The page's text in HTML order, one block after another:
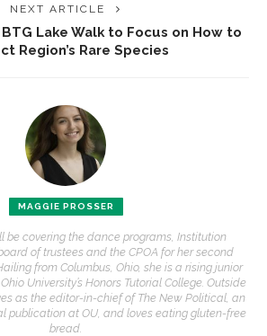
NEXT ARTICLE
BTG Lake Walk to Focus on How to
Region’s Rare Species
MAGGIE PROSSER
be covering the dance programs, Institution
of trustees and the CPOA for her second
from Columbus, Ohio, she is a rising junior
University’s Honors Tutorial College. Outside
as the editor-in-chief of The New Political, an
publication at OU, and loves eating gluten-free
bread.